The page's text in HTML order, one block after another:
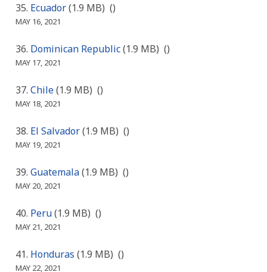
Ecuador(1.9 MB) ()
MAY 16, 2021
Dominican Republic(1.9 MB) ()
MAY 17, 2021
Chile(1.9 MB) ()
MAY 18, 2021
El Salvador(1.9 MB) ()
MAY 19, 2021
Guatemala(1.9 MB) ()
MAY 20, 2021
Peru(1.9 MB) ()
MAY 21, 2021
Honduras (1.9 MB) ()
MAY 22, 2021